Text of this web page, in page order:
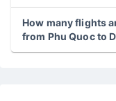
How many flights
from Phu Quoc to